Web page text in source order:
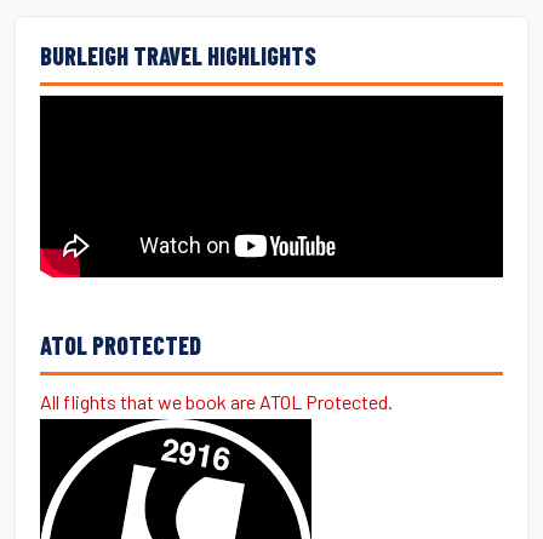
BURLEIGH TRAVEL HIGHLIGHTS
ATOL PROTECTED
All flights that we book are ATOL Protected.